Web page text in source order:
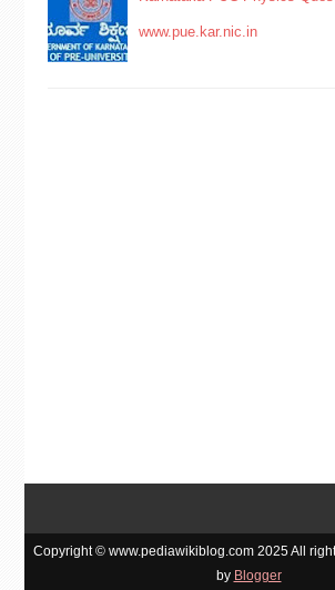
www.pue.kar.nic.in
Copyright © www.pediawikiblog.com 2025 All
by Blogger